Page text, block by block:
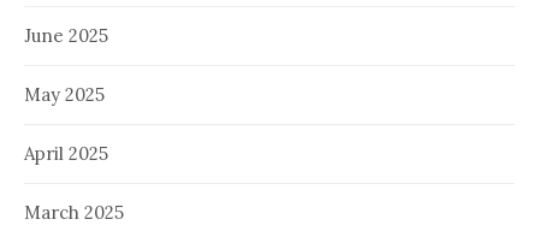
June 2025
May 2025
April 2025
March 2025